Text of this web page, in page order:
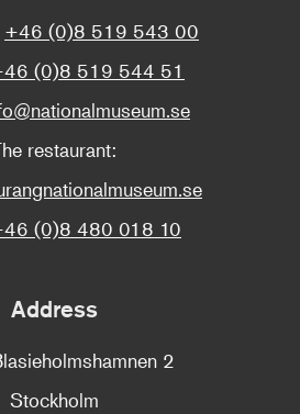
+46 (0)8 519 543 00
(0)8 519 544 51
restaurant:
(0)8 480 018 10
Address
2
Stockholm